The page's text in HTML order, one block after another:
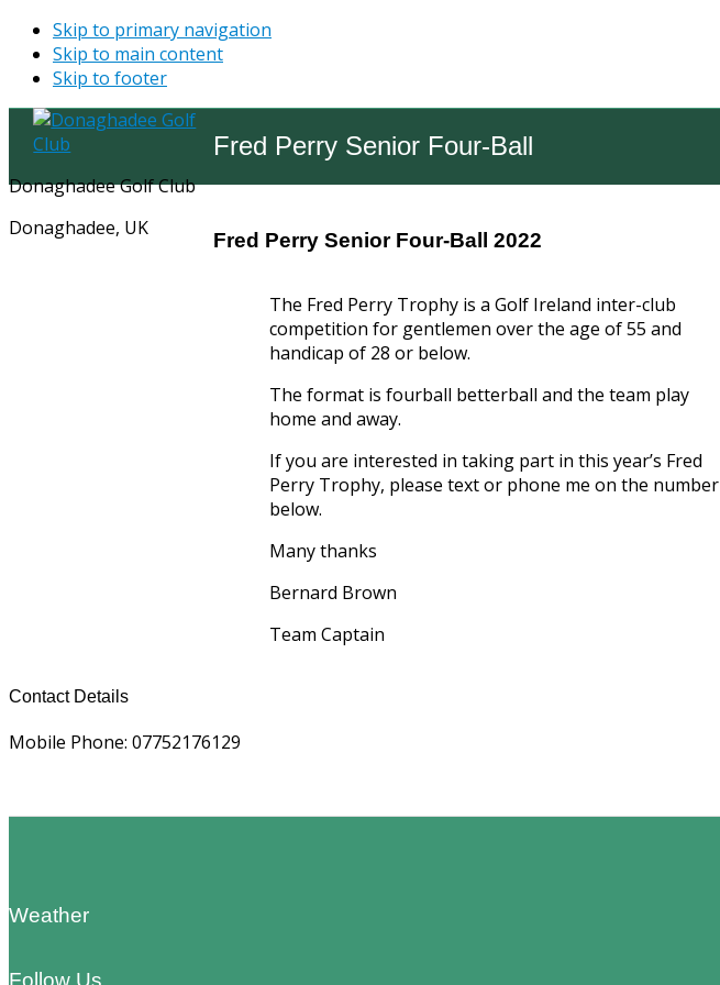
Skip to primary navigation
Skip to main content
Skip to footer
Donaghadee Golf Club
Donaghadee, UK
Fred Perry Senior Four-Ball
Fred Perry Senior Four-Ball 2022
The Fred Perry Trophy is a Golf Ireland inter-club
competition for gentlemen over the age of 55 and
handicap of 28 or below.
The format is fourball betterball and the team play
home and away.
If you are interested in taking part in this year’s Fred
Perry Trophy, please text or phone me on the number
below.
Many thanks
Bernard Brown
Team Captain
Contact Details
Mobile Phone: 07752176129
Weather
Follow Us